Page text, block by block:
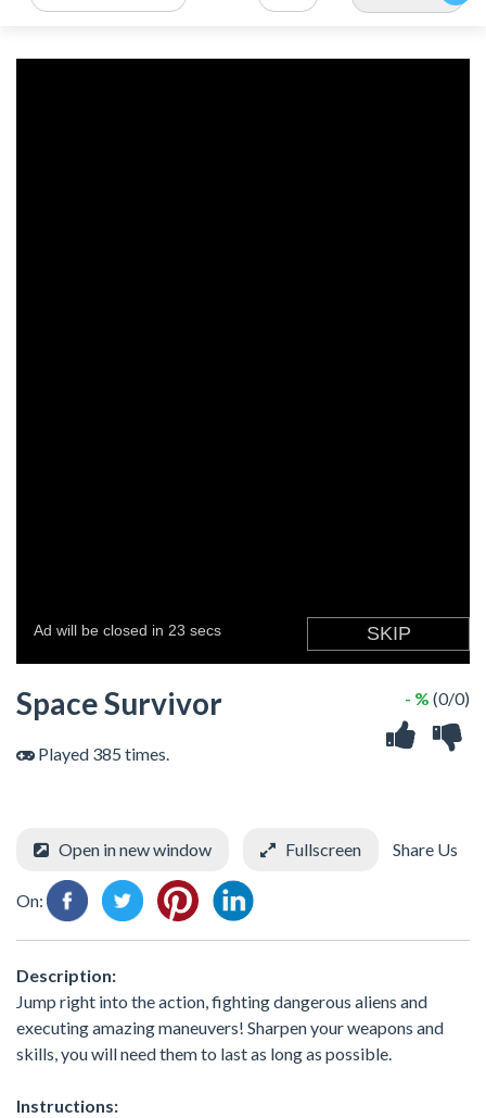
Space Survivor
Played 385 times.
- % (0/0)
Open in new window Fullscreen Share Us
On:
Description:
Jump right into the action, fighting dangerous aliens and
executing amazing maneuvers! Sharpen your weapons and
skills, you will need them to last as long as possible.
Instructions: